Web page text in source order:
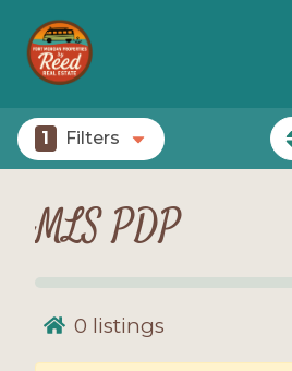
1 Filters
MLS PDP
0 listings